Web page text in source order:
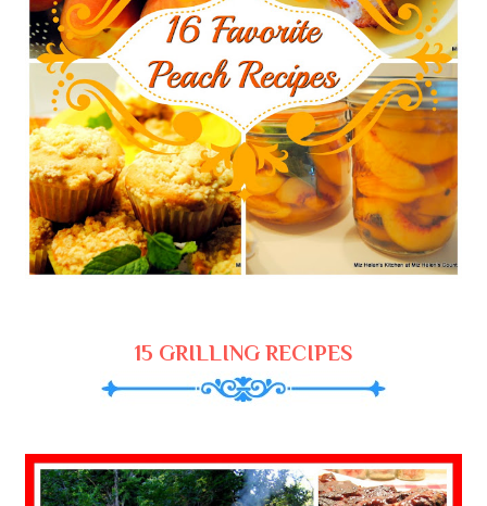
15 GRILLING RECIPES